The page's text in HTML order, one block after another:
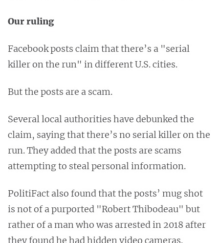
Our ruling
Facebook posts claim that there’s a "serial
killer on the run" in different U.S. cities.
But the posts are a scam.
Several local authorities have debunked the
claim, saying that there’s no serial killer on the
run. They added that the posts are scams
attempting to steal personal information.
PolitiFact also found that the posts’ mug shot
is not of a purported "Robert Thibodeau" but
rather of a man who was arrested in 2018 after
they found he had hidden video cameras.